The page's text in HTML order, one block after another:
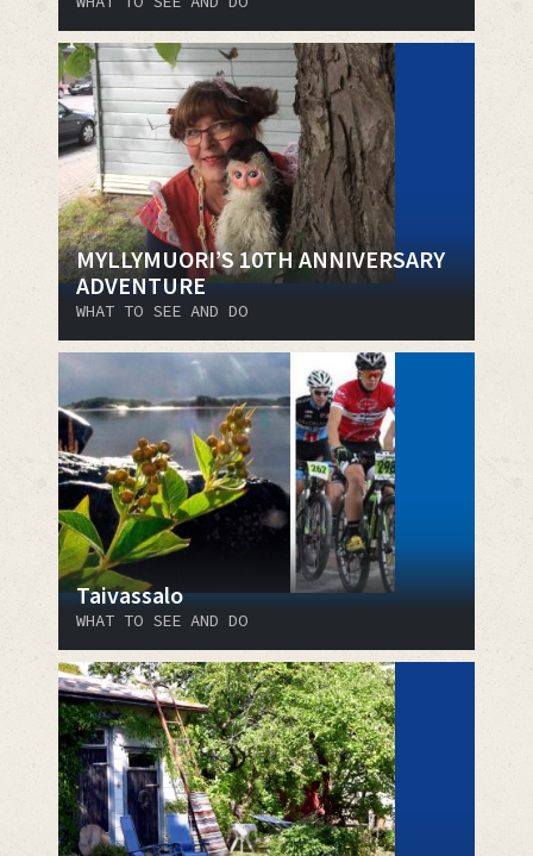
MYLLYMUORI’S 10TH ANNIVERSARY
ADVENTURE
WHAT TO SEE AND DO
Taivassalo
WHAT TO SEE AND DO